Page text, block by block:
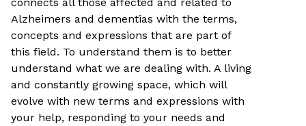
Alzheimers and dementias with the terms,
concepts and expressions that are part of
this field. To understand them is to better
understand what we are dealing with. A living
and constantly growing space, which will
evolve with new terms and expressions with
your help, responding to your needs and